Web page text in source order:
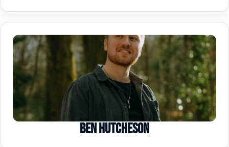
Ben Hutcheson